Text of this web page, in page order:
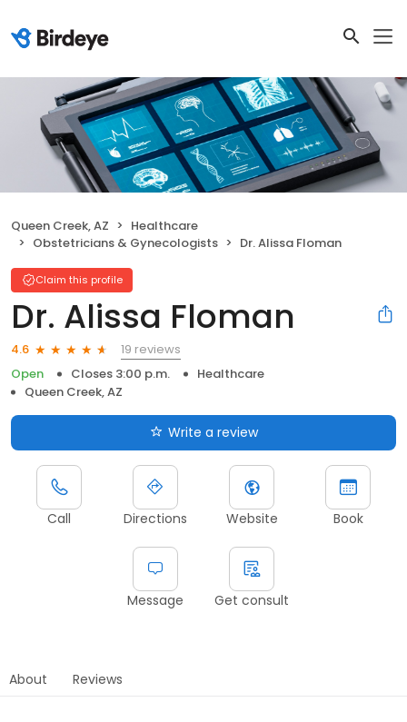
Queen Creek, AZ
Healthcare
Obstetricians & Gynecologists
Dr. Alissa Floman
Claim this profile
Dr. Alissa Floman
4.6
19 reviews
Open
Closes 3:00 p.m.
Healthcare
Queen Creek, AZ
Write a review
Call Directions Website Book
Message Get consult
About Reviews